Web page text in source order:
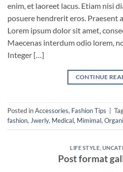
enim, et laoreet lacus. Etiam nisi
posuere hendrerit eros. Praesent
Lorem ipsum dolor sit amet,
Maecenas interdum odio lorem,
Integer […]
CONTINUE
Posted inAccessories, Fashion Tips
fashion, Jwerly, Medical, Mimimal,
LIFE STYLE
Post format